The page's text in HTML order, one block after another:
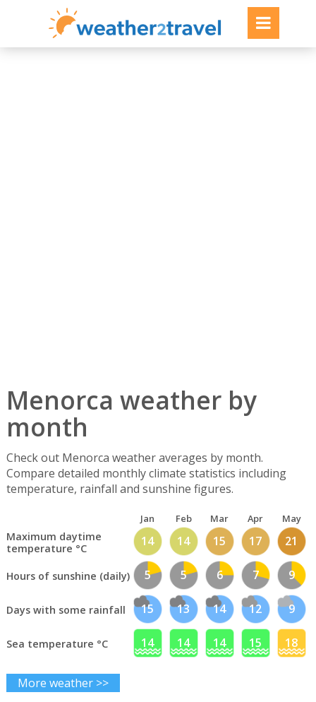
Menorca weather by
month
Check out Menorca weather averages by month.
Compare detailed monthly climate statistics including
temperature, rainfall and sunshine figures.
Jan Feb Mar Apr May
Maximum daytime
temperature °C
14 14 15 17 21
Hours of sunshine (daily) 5 5 6 7 9
Days with some rainfall 15 13 14 12 9
Sea temperature °C 14 14 14 15 18
More weather >>